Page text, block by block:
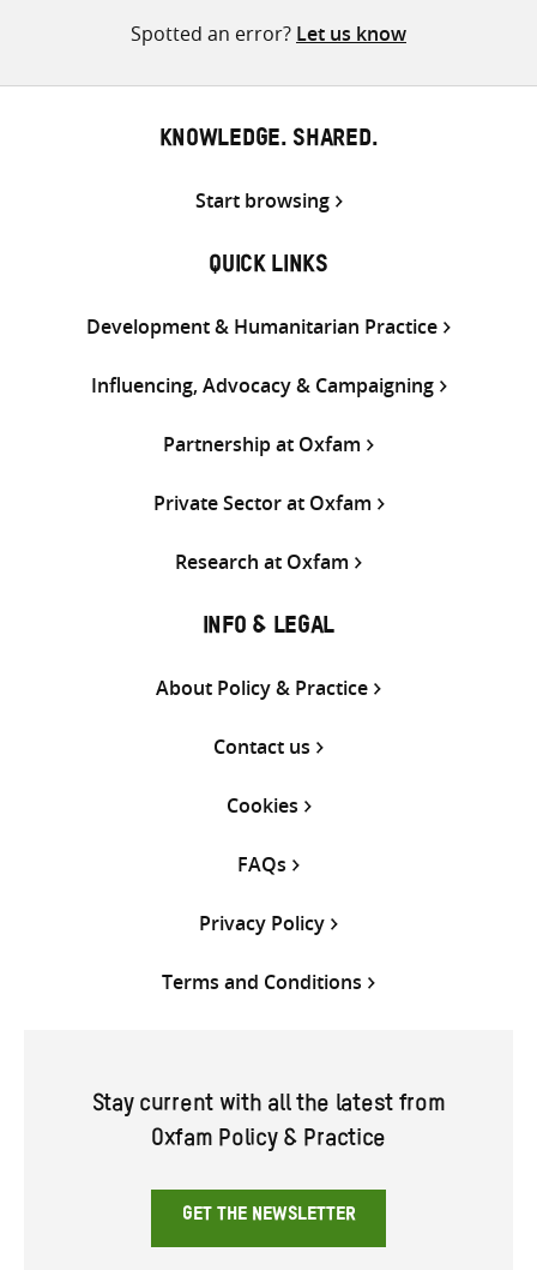
Spotted an error? Let us know
KNOWLEDGE. SHARED.
Start browsing
QUICK LINKS
Development & Humanitarian Practice
Influencing, Advocacy & Campaigning
Partnership at Oxfam
Private Sector at Oxfam
Research at Oxfam
INFO & LEGAL
About Policy & Practice
Contact us
Cookies
FAQs
Privacy Policy
Terms and Conditions
Stay current with all the latest from
Oxfam Policy & Practice
GET THE NEWSLETTER